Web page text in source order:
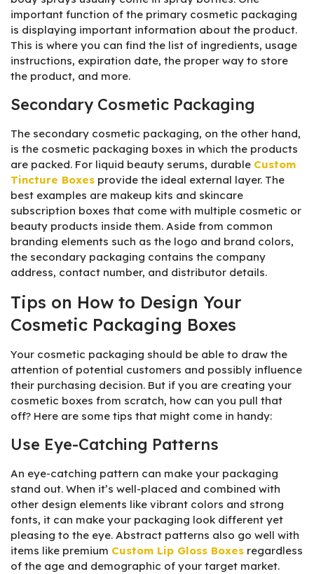
important function of the primary cosmetic packaging
is displaying important information about the product.
This is where you can find the list of ingredients, usage
instructions, expiration date, the proper way to store
the product, and more.
Secondary Cosmetic Packaging
The secondary cosmetic packaging, on the other hand,
is the cosmetic packaging boxes in which the products
are packed. For liquid beauty serums, durable Custom
Tincture Boxes provide the ideal external layer. The
best examples are makeup kits and skincare
subscription boxes that come with multiple cosmetic or
beauty products inside them. Aside from common
branding elements such as the logo and brand colors,
the secondary packaging contains the company
address, contact number, and distributor details.
Tips on How to Design Your
Cosmetic Packaging Boxes
Your cosmetic packaging should be able to draw the
attention of potential customers and possibly influence
their purchasing decision. But if you are creating your
cosmetic boxes from scratch, how can you pull that
off? Here are some tips that might come in handy:
Use Eye-Catching Patterns
An eye-catching pattern can make your packaging
stand out. When it’s well-placed and combined with
other design elements like vibrant colors and strong
fonts, it can make your packaging look different yet
pleasing to the eye. Abstract patterns also go well with
items like premium Custom Lip Gloss Boxes regardless
of the age and demographic of your target market.